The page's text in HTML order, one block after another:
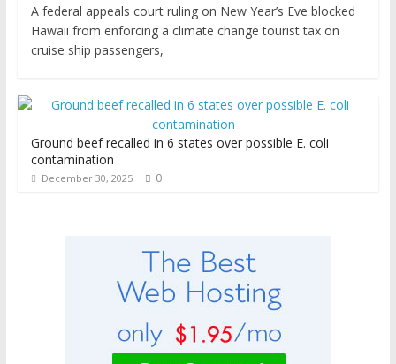
A federal appeals court ruling on New Year’s Eve blocked
Hawaii from enforcing a climate change tourist tax on
cruise ship passengers,
Ground beef recalled in 6 states over possible E. coli
contamination
December 30, 2025 0